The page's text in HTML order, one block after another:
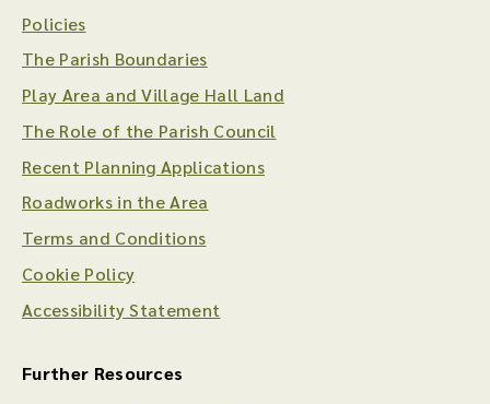
Policies
The Parish Boundaries
Play Area and Village Hall Land
The Role of the Parish Council
Recent Planning Applications
Roadworks in the Area
Terms and Conditions
Cookie Policy
Accessibility Statement
Further Resources